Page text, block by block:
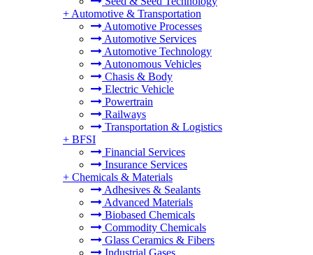
+ Automotive & Transportation
Automotive Processes
Automotive Services
Automotive Technology
Autonomous Vehicles
Chasis & Body
Electric Vehicle
Powertrain
Railways
Transportation & Logistics
+ BFSI
Financial Services
Insurance Services
+ Chemicals & Materials
Adhesives & Sealants
Advanced Materials
Biobased Chemicals
Commodity Chemicals
Glass Ceramics & Fibers
Industrial Gases